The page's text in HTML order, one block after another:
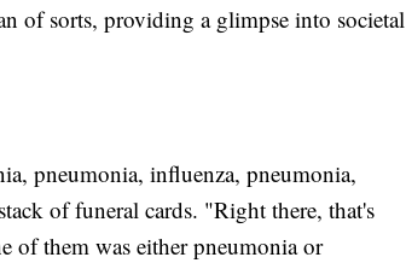
of sorts, providing a glimpse into societal
pneumonia, influenza, pneumonia,
of funeral cards. "Right there, that's
of them was either pneumonia or